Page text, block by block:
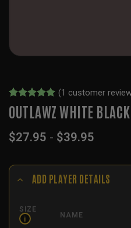
Rated 5
out of 5
1
customer
rating
(1 customer
OUTLAWZ WHITE
$27.95 - $39.95
ADD PLAYER DETAILS
SIZE
i
NAME